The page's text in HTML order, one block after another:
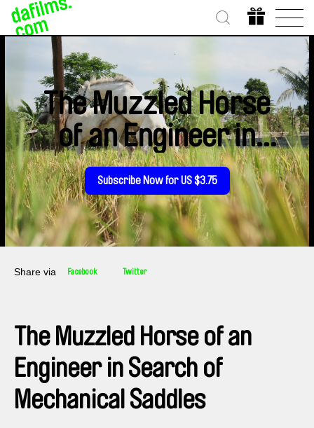
The Muzzled Horse
of an Engineer in
Search of
Mechanical Saddles
Subscribe Now for US $3.75
Share via Facebook Twitter
The Muzzled Horse of an
Engineer in Search of
Mechanical Saddles